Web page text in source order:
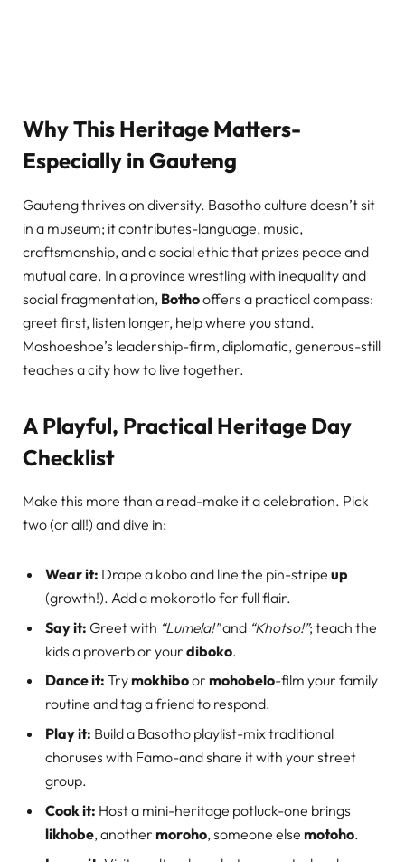
Why This Heritage Matters-
Especially in Gauteng
Gauteng thrives on diversity. Basotho culture doesn’t sit
in a museum; it contributes-language, music,
craftsmanship, and a social ethic that prizes peace and
mutual care. In a province wrestling with inequality and
social fragmentation, Bothooffers a practical compass:
greet first, listen longer, help where you stand.
Moshoeshoe’s leadership-firm, diplomatic, generous-still
teaches a city how to live together.
A Playful, Practical Heritage Day
Checklist
Make this more than a read-make it a celebration. Pick
two (or all!) and dive in:
Wear it: Drape a kobo and line the pin-stripe up
(growth!). Add a mokorotlo for full flair.
Say it: Greet with “Lumela!”and “Khotso!”; teach the
kids a proverb or your diboko.
Dance it: Trymokhiboor mohobelo-film your family
routine and tag a friend to respond.
Play it: Build a Basotho playlist-mix traditional
choruses with Famo-and share it with your street
group.
Cook it: Host a mini-heritage potluck-one brings
likhobe, another moroho, someone else motoho.